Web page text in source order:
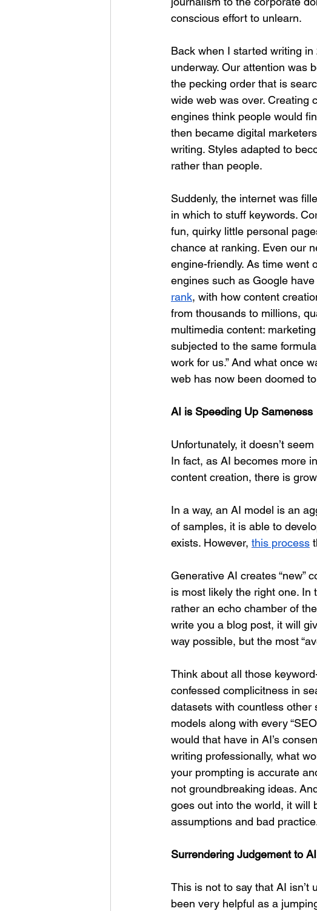
conscious effort to unlearn.
Back when I started writing in
underway. Our attention was
the pecking order that is
wide web was over. Creating
engines think people would
then became digital
writing. Styles adapted to
rather than people.
Suddenly, the internet was
in which to stuff keywords.
fun, quirky little personal
chance at ranking. Even our
engine-friendly. As time went
engines such as Google
rank, with how content
from thousands to millions,
multimedia content:
subjected to the same
work for us.” And what once
web has now been doomed
AI is Speeding Up Sameness
Unfortunately, it doesn’t
In fact, as AI becomes more
content creation, there is
In a way, an AI model is an
of samples, it is able to
exists. However, this process
Generative AI creates “new”
is most likely the right one.
rather an echo chamber of
write you a blog post, it will
way possible, but the most
Think about all those
confessed complicitness in
datasets with countless other
models along with every
would that have in AI’s
writing professionally, what
your prompting is accurate
not groundbreaking ideas.
goes out into the world, it will
assumptions and bad
Surrendering Judgement to AI
This is not to say that AI
been very helpful as a